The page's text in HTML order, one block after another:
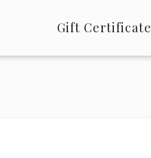
Gift Certificate